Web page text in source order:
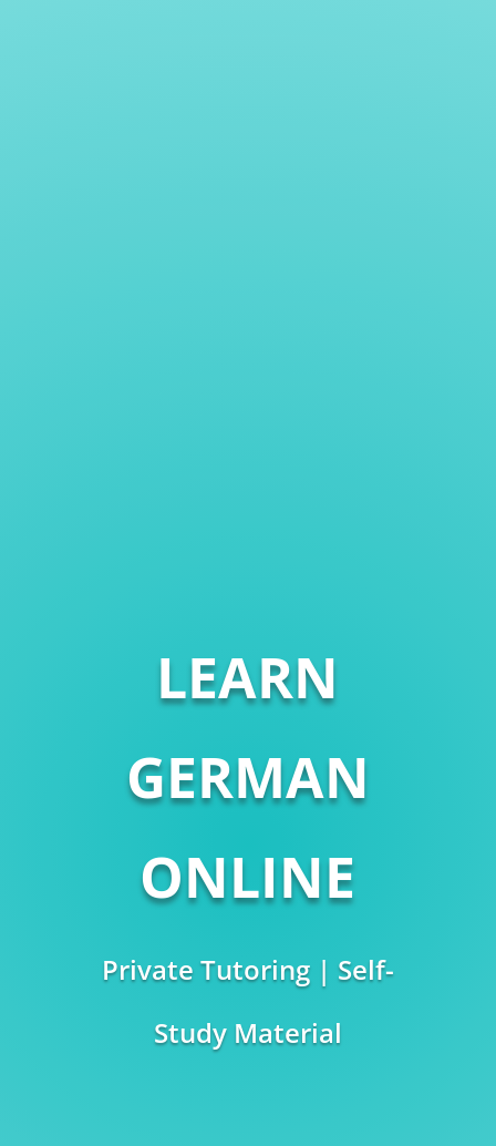
LEARN
GERMAN
ONLINE
Private Tutoring | Self-
Study Material